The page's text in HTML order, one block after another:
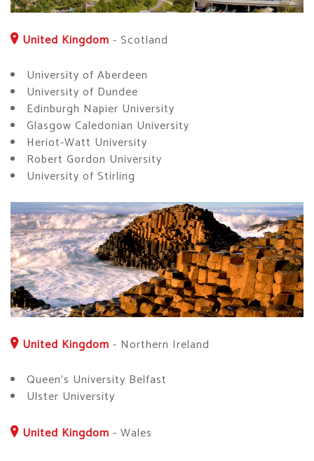
United Kingdom - Scotland
University of Aberdeen
University of Dundee
Edinburgh Napier University
Glasgow Caledonian University
Heriot-Watt University
Robert Gordon University
University of Stirling
United Kingdom - Northern Ireland
Queen's University Belfast
Ulster University
United Kingdom - Wales